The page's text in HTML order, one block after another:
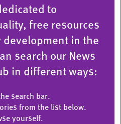
to
free resources
in the
search our News
in different ways:
search bar.
from the list below.
yourself.